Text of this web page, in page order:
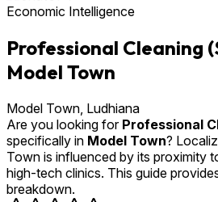
Economic Intelligence
Professional Cleaning
Model Town
Model Town, Ludhiana
Are you looking for Professional
specifically in Model Town?
Town is influenced by its proximity
high-tech clinics. This guide
breakdown.